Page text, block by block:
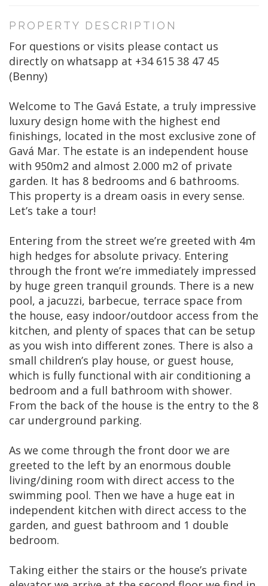
PROPERTY DESCRIPTION
For questions or visits please contact us
directly on whatsapp at +34 615 38 47 45
(Benny)
Welcome to The Gavá Estate, a truly impressive
luxury design home with the highest end
finishings, located in the most exclusive zone of
Gavá Mar. The estate is an independent house
with 950m2 and almost 2.000 m2 of private
garden. It has 8 bedrooms and 6 bathrooms.
This property is a dream oasis in every sense.
Let’s take a tour!
Entering from the street we’re greeted with 4m
high hedges for absolute privacy. Entering
through the front we’re immediately impressed
by huge green tranquil grounds. There is a new
pool, a jacuzzi, barbecue, terrace space from
the house, easy indoor/outdoor access from the
kitchen, and plenty of spaces that can be setup
as you wish into different zones. There is also a
small children’s play house, or guest house,
which is fully functional with air conditioning a
bedroom and a full bathroom with shower.
From the back of the house is the entry to the 8
car underground parking.
As we come through the front door we are
greeted to the left by an enormous double
living/dining room with direct access to the
swimming pool. Then we have a huge eat in
independent kitchen with direct access to the
garden, and guest bathroom and 1 double
bedroom.
Taking either the stairs or the house’s private